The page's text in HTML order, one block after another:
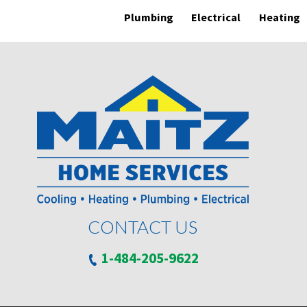
Plumbing Electrical Heating
CONTACT US
1-484-205-9622